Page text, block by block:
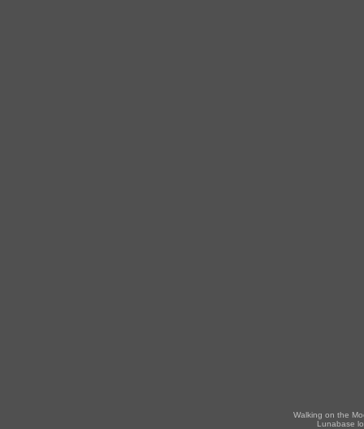
Walking on the
Lunabase